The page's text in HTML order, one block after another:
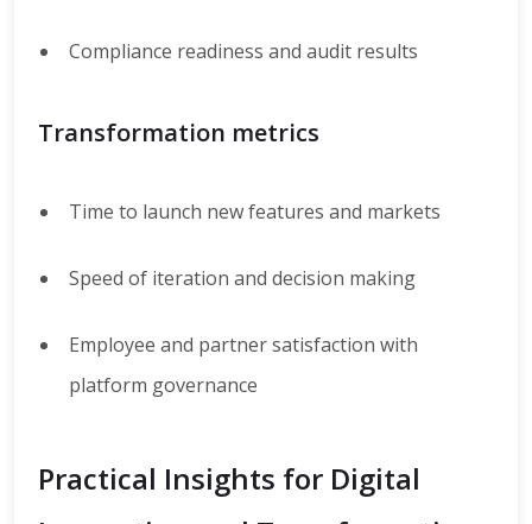
Compliance readiness and audit results
Transformation metrics
Time to launch new features and markets
Speed of iteration and decision making
Employee and partner satisfaction with
platform governance
Practical Insights for Digital